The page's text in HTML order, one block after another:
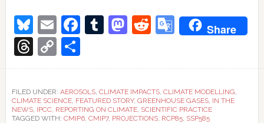
Bluesky
EmailFacebook
Tumblr
Mastodon
Reddit
Google
Share
Threads
Copy
Link
Share
FILED UNDER: AEROSOLS, CLIMATE IMPACTS, CLIMATE MODELLING,
CLIMATE SCIENCE, FEATURED STORY, GREENHOUSE GASES, IN THE
NEWS, IPCC, REPORTING ON CLIMATE, SCIENTIFIC PRACTICE
TAGGED WITH: CMIP6, CMIP7, PROJECTIONS, RCP85, SSP585